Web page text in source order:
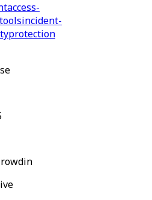
access-
incident-
protection